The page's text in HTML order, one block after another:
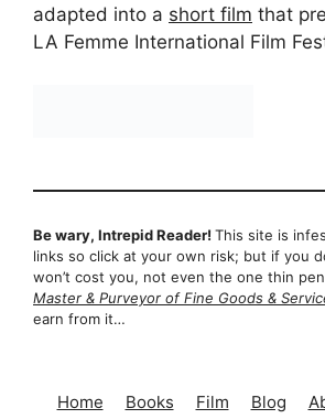
adapted into a short film that
LA Femme International Film
Be wary, Intrepid Reader! This site is
links so click at your own risk; but if you
won’t cost you, not even the one thin
Master & Purveyor of Fine Goods &
earn from it…
Home Books Film Blog